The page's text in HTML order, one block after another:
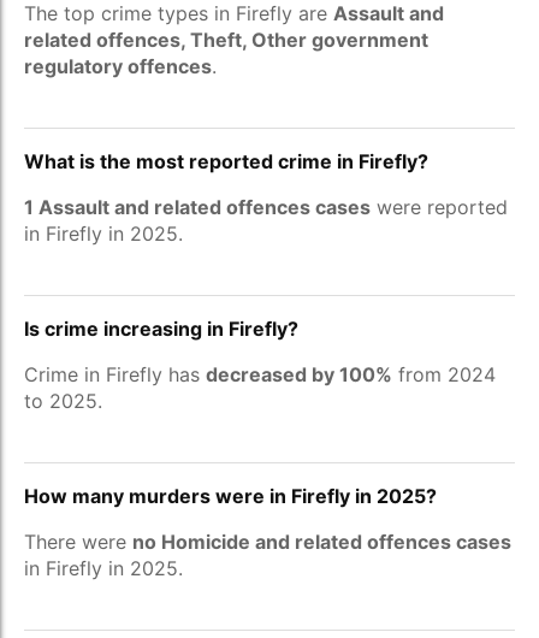
The top crime types in Firefly are Assault and
related offences, Theft, Other government
regulatory offences.
What is the most reported crime in Firefly?
1 Assault and related offences cases were reported
in Firefly in 2025.
Is crime increasing in Firefly?
Crime in Firefly has decreased by 100% from 2024
to 2025.
How many murders were in Firefly in 2025?
There were no Homicide and related offences cases
in Firefly in 2025.